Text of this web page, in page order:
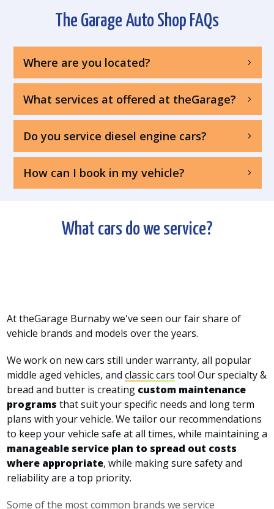
The Garage Auto Shop FAQs
Where are you located?
What services at offered at theGarage?
Do you service diesel engine cars?
How can I book in my vehicle?
What cars do we service?
At theGarage Burnaby we've seen our fair share of
vehicle brands and models over the years.
We work on new cars still under warranty, all popular
middle aged vehicles, and classic cars too! Our specialty &
bread and butter is creating custom maintenance
programs that suit your specific needs and long term
plans with your vehicle. We tailor our recommendations
to keep your vehicle safe at all times, while maintaining a
manageable service plan to spread out costs
where appropriate, while making sure safety and
reliability are a top priority.
Some of the most common brands we service